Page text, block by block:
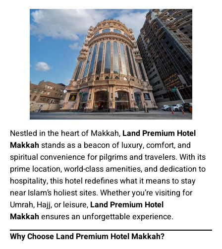
Nestled in the heart of Makkah, Land Premium Hotel
Makkahstands as a beacon of luxury, comfort, and
spiritual convenience for pilgrims and travelers. With its
prime location, world-class amenities, and dedication to
hospitality, this hotel redefines what it means to stay
near Islam’s holiest sites. Whether you’re visiting for
Umrah, Hajj, or leisure, Land Premium Hotel
Makkahensures an unforgettable experience.
Why Choose Land Premium Hotel Makkah?